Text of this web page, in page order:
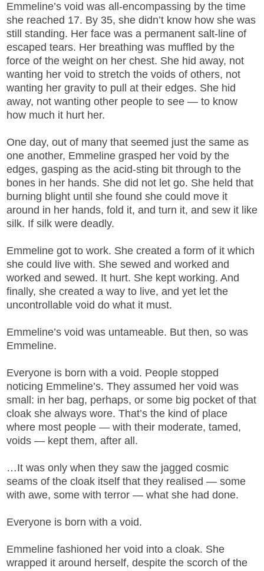
Emmeline’s void was all-encompassing by the time
she reached 17. By 35, she didn’t know how she was
still standing. Her face was a permanent salt-line of
escaped tears. Her breathing was muffled by the
force of the weight on her chest. She hid away, not
wanting her void to stretch the voids of others, not
wanting her gravity to pull at their edges. She hid
away, not wanting other people to see — to know
how much it hurt her.
One day, out of many that seemed just the same as
one another, Emmeline grasped her void by the
edges, gasping as the acid-sting bit through to the
bones in her hands. She did not let go. She held that
burning blight until she found she could move it
around in her hands, fold it, and turn it, and sew it like
silk. If silk were deadly.
Emmeline got to work. She created a form of it which
she could live with. She sewed and worked and
worked and sewed. It hurt. She kept working. And
finally, she created a way to live, and yet let the
uncontrollable void do what it must.
Emmeline’s void was untameable. But then, so was
Emmeline.
Everyone is born with a void. People stopped
noticing Emmeline’s. They assumed her void was
small: in her bag, perhaps, or some big pocket of that
cloak she always wore. That’s the kind of place
where most people — with their moderate, tamed,
voids — kept them, after all.
…It was only when they saw the jagged cosmic
seams of the cloak itself that they realised — some
with awe, some with terror — what she had done.
Everyone is born with a void.
Emmeline fashioned her void into a cloak. She
wrapped it around herself, despite the scorch of the